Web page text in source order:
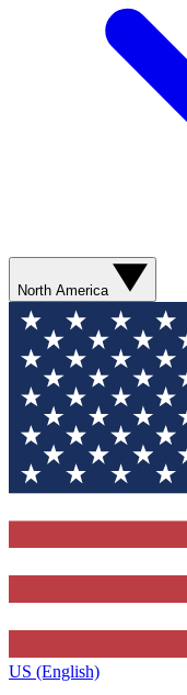
North America
US (English)